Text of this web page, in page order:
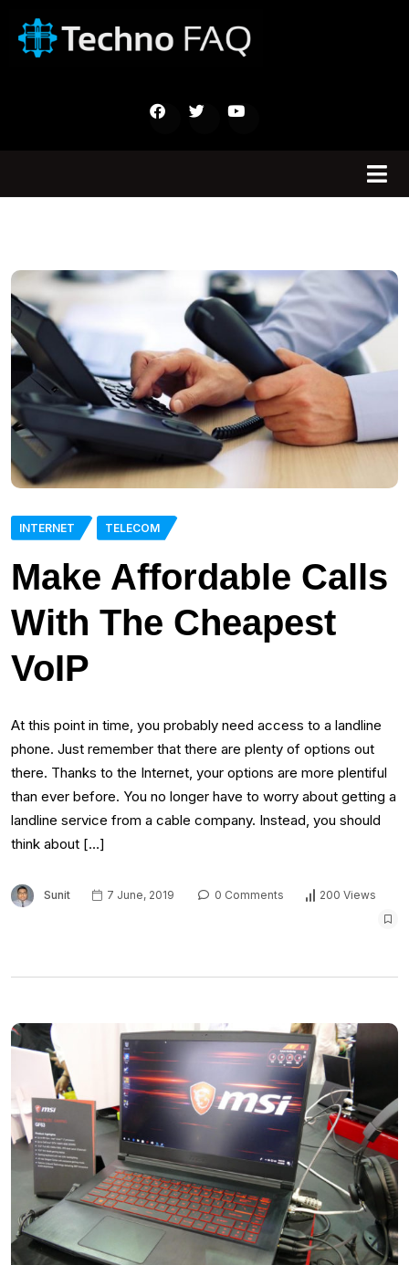
INTERNET TELECOM
Make Affordable Calls
With The Cheapest
VoIP
At this point in time, you probably need access to a landline
phone. Just remember that there are plenty of options out
there. Thanks to the Internet, your options are more plentiful
than ever before. You no longer have to worry about getting a
landline service from a cable company. Instead, you should
think about […]
Sunit 7 June, 2019 0 Comments 200 Views